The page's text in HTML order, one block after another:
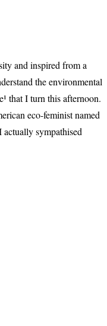
and inspired from a
the environmental
that I turn this afternoon.
eco-feminist named
sympathised